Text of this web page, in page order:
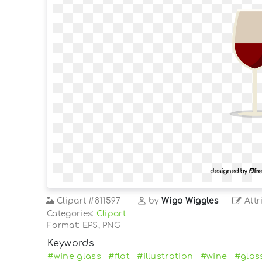
Clipart #811597 byWigo Wiggles
Categories: Clipart
Format: EPS, PNG
Keywords
#wine glass #flat #illustration #wine